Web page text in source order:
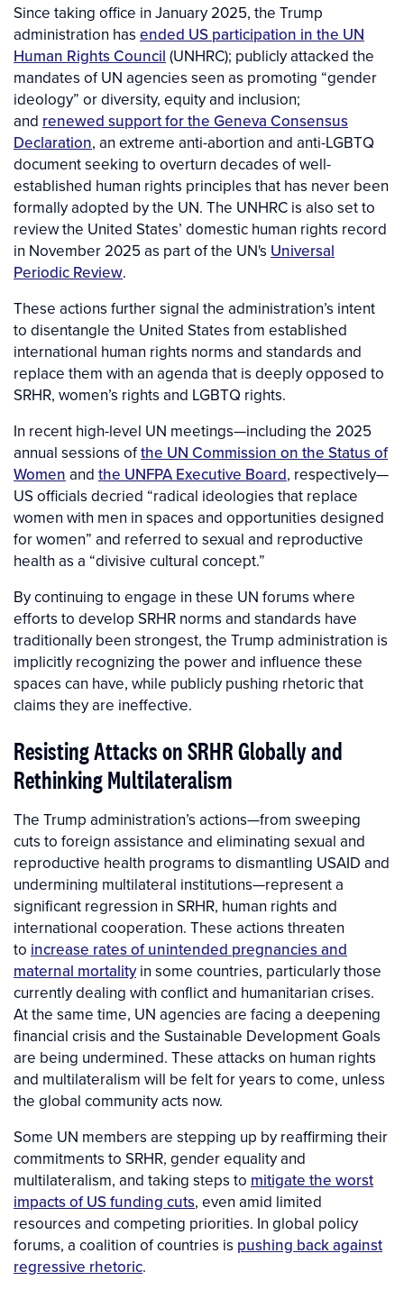
Since taking office in January 2025, the Trump
administration has ended US participation in the UN
Human Rights Council (UNHRC); publicly attacked the
mandates of UN agencies seen as promoting “gender
ideology” or diversity, equity and inclusion;
and renewed support for the Geneva Consensus
Declaration, an extreme anti-abortion and anti-LGBTQ
document seeking to overturn decades of well-
established human rights principles that has never been
formally adopted by the UN. The UNHRC is also set to
review the United States’ domestic human rights record
in November 2025 as part of the UN's Universal
Periodic Review.
These actions further signal the administration’s intent
to disentangle the United States from established
international human rights norms and standards and
replace them with an agenda that is deeply opposed to
SRHR, women’s rights and LGBTQ rights.
In recent high-level UN meetings—including the 2025
annual sessions ofthe UN Commission on the Status of
Women and the UNFPA Executive Board, respectively—
US officials decried “radical ideologies that replace
women with men in spaces and opportunities designed
for women” and referred to sexual and reproductive
health as a “divisive cultural concept.”
By continuing to engage in these UN forums where
efforts to develop SRHR norms and standards have
traditionally been strongest, the Trump administration is
implicitly recognizing the power and influence these
spaces can have, while publicly pushing rhetoric that
claims they are ineffective.
Resisting Attacks on SRHR Globally and
Rethinking Multilateralism
The Trump administration’s actions—from sweeping
cuts to foreign assistance and eliminating sexual and
reproductive health programs to dismantling USAID and
undermining multilateral institutions—represent a
significant regression in SRHR, human rights and
international cooperation. These actions threaten
to increase rates of unintended pregnancies and
maternal mortalityin some countries, particularly those
currently dealing with conflict and humanitarian crises.
At the same time, UN agencies are facing a deepening
financial crisis and the Sustainable Development Goals
are being undermined. These attacks on human rights
and multilateralism will be felt for years to come, unless
the global community acts now.
Some UN members are stepping up by reaffirming their
commitments to SRHR, gender equality and
multilateralism, and taking steps to mitigate the worst
impacts of US funding cuts, even amid limited
resources and competing priorities. In global policy
forums, a coalition of countries is pushing back against
regressive rhetoric.